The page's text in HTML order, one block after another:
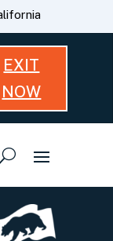
EXIT
NOW